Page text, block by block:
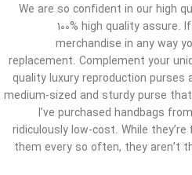
We are so confident in our high
100% high quality
merchandise in any way
replacement. Complement your
quality luxury reproduction
medium-sized and sturdy purse
I’ve purchased handbags
ridiculously low-cost. While
them every so often, they aren’t